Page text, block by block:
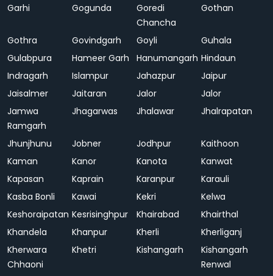
Garhi
Gogunda
Goredi
Chancha
Gothan
Gothra Govindgarh Goyli
Guhala
Gulabpura
Hameer Garh Hanumangarh Hindaun
Indragarh
Islampur Jahazpur
Jaipur
Jaisalmer
Jaitaran Jalor
Jalor
Jamwa
Ramgarh
Jhagarwas Jhalawar Jhalrapatan
Jhunjhunu Jobner Jodhpur
Kaithoon
Kaman
Kanor Kanota
Kanwat
Kapasan
Kaprain Karanpur
Karauli
Kasba Bonli
Kawai Kekri
Kelwa
Keshoraipatan Kesrisinghpur Khairabad
Khairthal
Khandela
Khanpur Kherli
Kherliganj
Kherwara
Chhaoni
Khetri Kishangarh
Kishangarh
Renwal